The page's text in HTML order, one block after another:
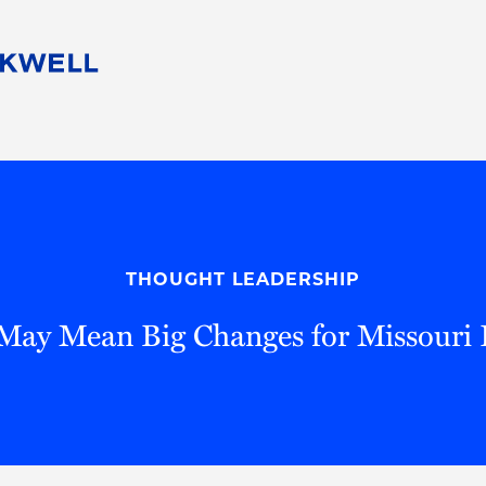
Pro Bono
THOUGHT LEADERSHIP
Mean Big Changes for Missouri